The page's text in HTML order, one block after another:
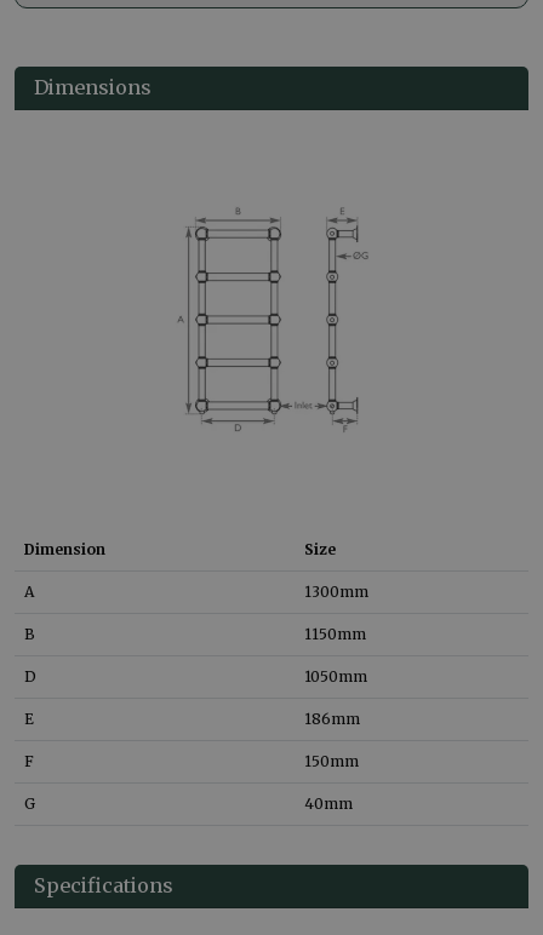
Dimensions
Dimension Size
A 1300mm
B 1150mm
D 1050mm
E 186mm
F 150mm
G 40mm
Specifications